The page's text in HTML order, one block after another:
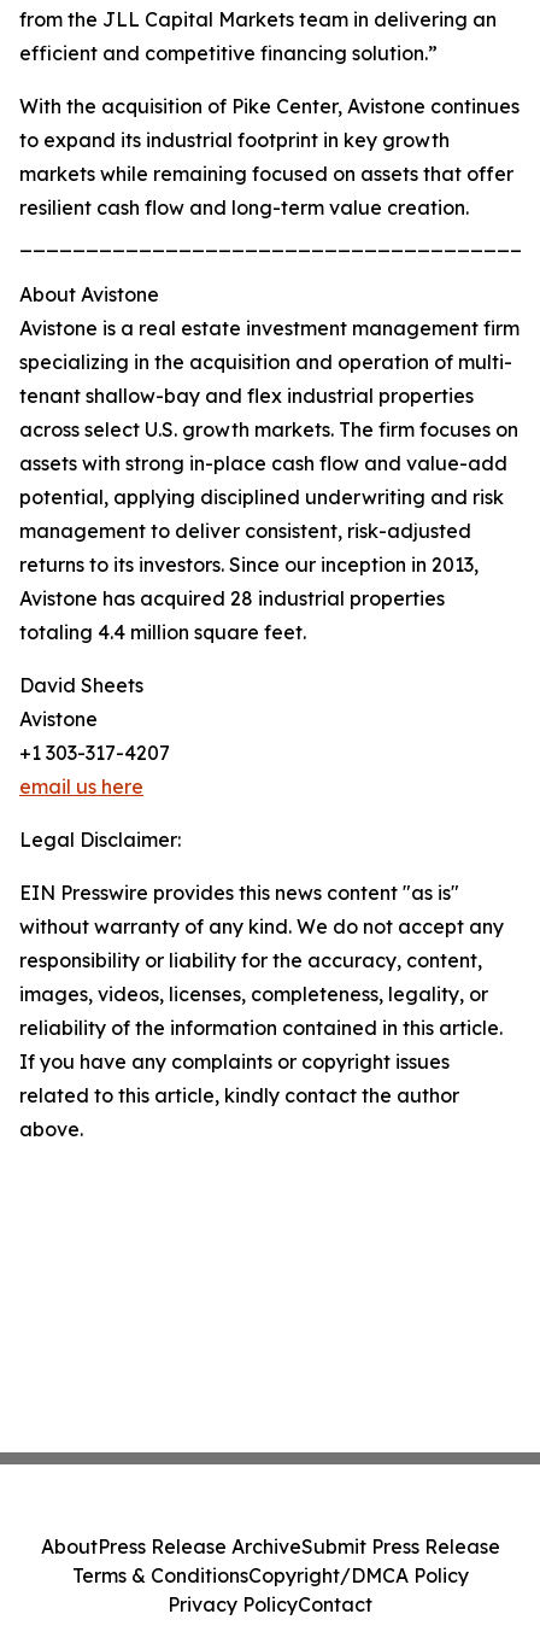
from the JLL Capital Markets team in delivering an
efficient and competitive financing solution.”
With the acquisition of Pike Center, Avistone continues
to expand its industrial footprint in key growth
markets while remaining focused on assets that offer
resilient cash flow and long-term value creation.
About Avistone
Avistone is a real estate investment management firm
specializing in the acquisition and operation of multi-
tenant shallow-bay and flex industrial properties
across select U.S. growth markets. The firm focuses on
assets with strong in-place cash flow and value-add
potential, applying disciplined underwriting and risk
management to deliver consistent, risk-adjusted
returns to its investors. Since our inception in 2013,
Avistone has acquired 28 industrial properties
totaling 4.4 million square feet.
David Sheets
Avistone
+1 303-317-4207
email us here
Legal Disclaimer:
EIN Presswire provides this news content "as is"
without warranty of any kind. We do not accept any
responsibility or liability for the accuracy, content,
images, videos, licenses, completeness, legality, or
reliability of the information contained in this article.
If you have any complaints or copyright issues
related to this article, kindly contact the author
above.
AboutPress Release ArchiveSubmit Press Release
Terms & ConditionsCopyright/DMCA Policy
Privacy PolicyContact